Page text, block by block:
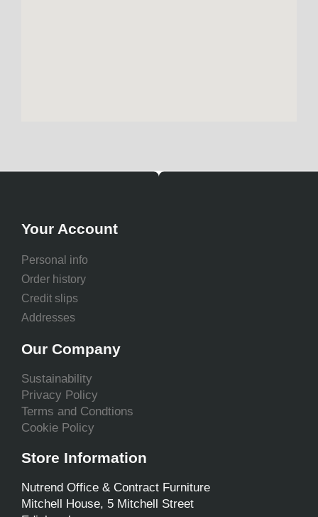
Your Account
Personal info
Order history
Credit slips
Addresses
Our Company
Sustainability
Privacy Policy
Terms and Condtions
Cookie Policy
Store Information
Nutrend Office & Contract Furniture
Mitchell House, 5 Mitchell Street